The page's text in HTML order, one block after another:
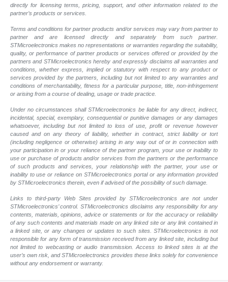
directly for licensing terms, pricing, support, and other information related to the
partner’s products or services.
Terms and conditions for partner products and/or services may vary from partner to
partner and are licensed directly and separately from such partner.
STMicroelectronics makes no representations or warranties regarding the suitability,
quality, or performance of partner products or services offered or provided by the
partners and STMicroelectronics hereby and expressly disclaims all warranties and
conditions, whether express, implied or statutory with respect to any product or
services provided by the partners, including but not limited to any warranties and
conditions of merchantability, fitness for a particular purpose, title, non-infringement
or arising from a course of dealing, usage or trade practice.
Under no circumstances shall STMicroelectronics be liable for any direct, indirect,
incidental, special, exemplary, consequential or punitive damages or any damages
whatsoever, including but not limited to loss of use, profit or revenue however
caused and on any theory of liability, whether in contract, strict liability or tort
(including negligence or otherwise) arising in any way out of or in connection with
your participation in or your reliance of the partner program, your use or inability to
use or purchase of products and/or services from the partners or the performance
of such products and services, your relationship with the partner, your use or
inability to use or reliance on STMicroelectronics portal or any information provided
by STMicroelectronics therein, even if advised of the possibility of such damage.
Links to third-party Web Sites provided by STMicroelectronics are not under
STMicroelectronics’ control. STMicroelectronics disclaims any responsibility for any
contents, materials, opinions, advice or statements or for the accuracy or reliability
of any such contents and materials made on any linked site or any link contained in
a linked site, or any changes or updates to such sites. STMicroelectronics is not
responsible for any form of transmission received from any linked site, including but
not limited to webcasting or audio transmission. Access to linked sites is at the
user’s own risk, and STMicroelectronics provides these links solely for convenience
without any endorsement or warranty.